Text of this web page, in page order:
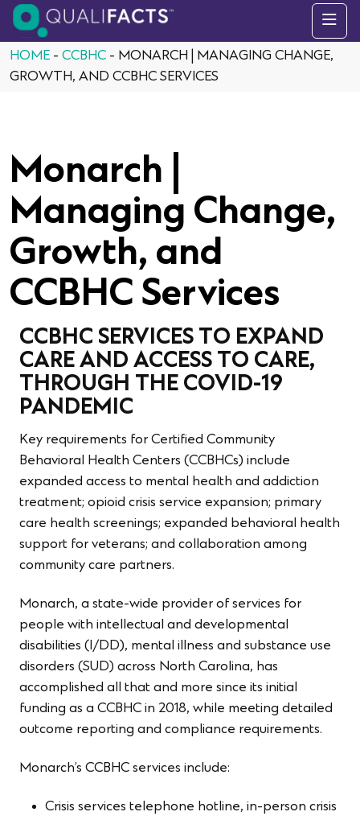
Skip to content
HOME - CCBHC - MONARCH | MANAGING CHANGE,
GROWTH, AND CCBHC SERVICES
Monarch |
Managing Change,
Growth, and
CCBHC Services
CCBHC SERVICES TO EXPAND
CARE AND ACCESS TO CARE,
THROUGH THE COVID-19
PANDEMIC
Key requirements for Certified Community
Behavioral Health Centers (CCBHCs) include
expanded access to mental health and addiction
treatment; opioid crisis service expansion; primary
care health screenings; expanded behavioral health
support for veterans; and collaboration among
community care partners.
Monarch, a state-wide provider of services for
people with intellectual and developmental
disabilities (I/DD), mental illness and substance use
disorders (SUD) across North Carolina, has
accomplished all that and more since its initial
funding as a CCBHC in 2018, while meeting detailed
outcome reporting and compliance requirements.
Monarch’s CCBHC services include:
Crisis services telephone hotline, in-person crisis